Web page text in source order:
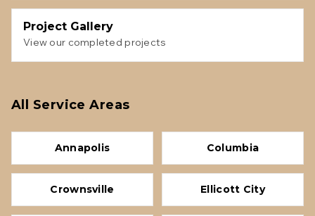
Project Gallery
View our completed projects
All Service Areas
Annapolis Columbia
Crownsville Ellicott City